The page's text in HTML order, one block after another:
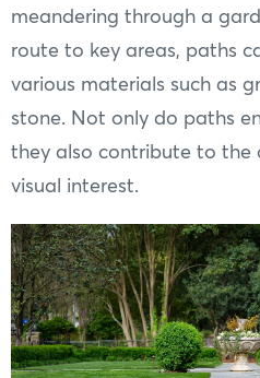
meandering through a
route to key areas, paths
various materials such as
stone. Not only do paths
they also contribute to the
visual interest.